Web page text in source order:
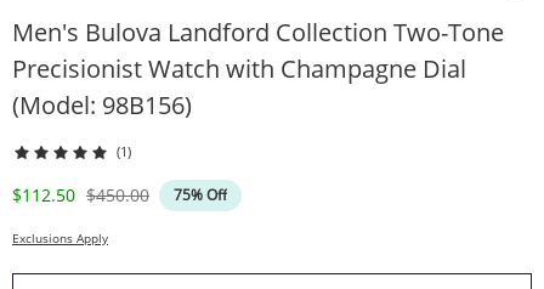
Men's Bulova Landford Collection Two-Tone
Precisionist Watch with Champagne Dial
(Model: 98B156)
(1)
Discounted Price
$112.50 Original Price
$450.00 75% Off
Exclusions Apply